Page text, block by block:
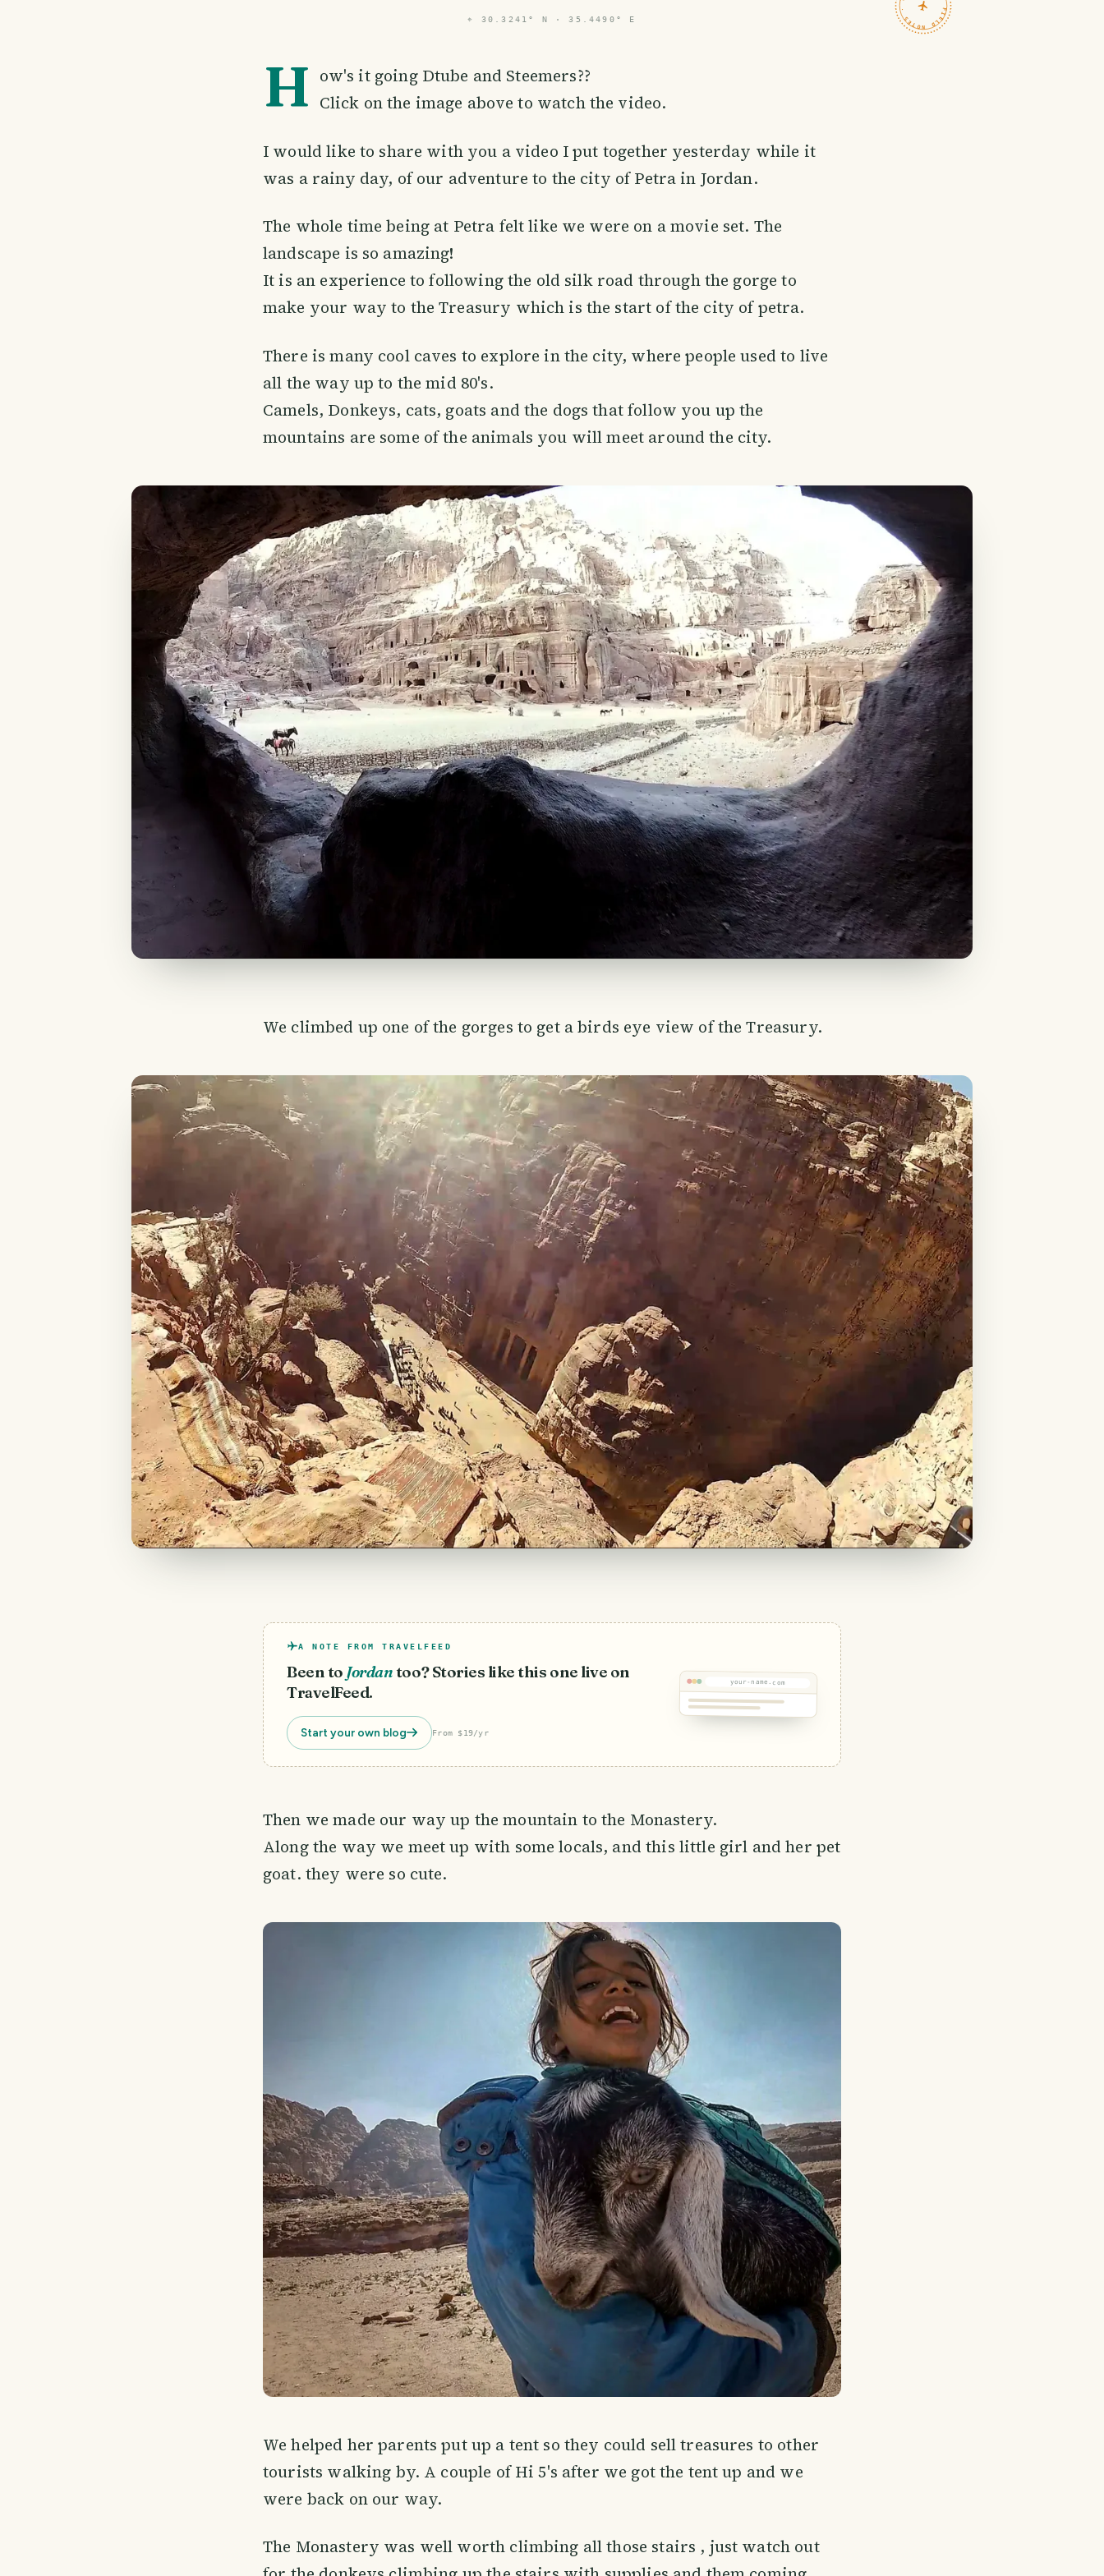
⌖ 30.3241° N · 35.4490° E
H ow's it going Dtube and Steemers??
Click on the image above to watch the video.
I would like to share with you a video I put together yesterday while it
was a rainy day, of our adventure to the city of Petra in Jordan.
The whole time being at Petra felt like we were on a movie set. The
landscape is so amazing!
It is an experience to following the old silk road through the gorge to
make your way to the Treasury which is the start of the city of petra.
There is many cool caves to explore in the city, where people used to live
all the way up to the mid 80's.
Camels, Donkeys, cats, goats and the dogs that follow you up the
mountains are some of the animals you will meet around the city.
We climbed up one of the gorges to get a birds eye view of the Treasury.
A NOTE FROM TRAVELFEED
Been to Jordantoo? Stories like this one live on
TravelFeed.
Start your own blog From $19/yr
your-name.com
Then we made our way up the mountain to the Monastery.
Along the way we meet up with some locals, and this little girl and her pet
goat. they were so cute.
We helped her parents put up a tent so they could sell treasures to other
tourists walking by. A couple of Hi 5's after we got the tent up and we
were back on our way.
The Monastery was well worth climbing all those stairs , just watch out